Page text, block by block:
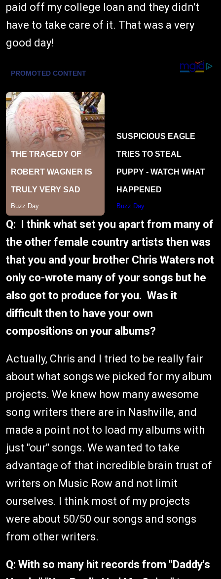
paid off my college loan and they didn't
have to take care of it. That was a very
good day!
Q: I think what set you apart from many of
the other female country artists then was
that you and your brother Chris Waters not
only co-wrote many of your songs but he
also got to produce for you. Was it
difficult then to have your own
compositions on your albums?
Actually, Chris and I tried to be really fair
about what songs we picked for my album
projects. We knew how many awesome
song writers there are in Nashville, and
made a point not to load my albums with
just "our" songs. We wanted to take
advantage of that incredible brain trust of
writers on Music Row and not limit
ourselves. I think most of my projects
were about 50/50 our songs and songs
from other writers.
Q: With so many hit records from "Daddy's